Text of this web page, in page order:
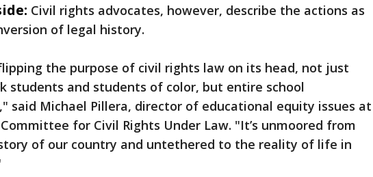
Civil rights advocates, however, describe the actions as
of legal history.
the purpose of civil rights law on its head, not just
students and students of color, but entire school
said Michael Pillera, director of educational equity issues at
Committee for Civil Rights Under Law. "It’s unmoored from
of our country and untethered to the reality of life in